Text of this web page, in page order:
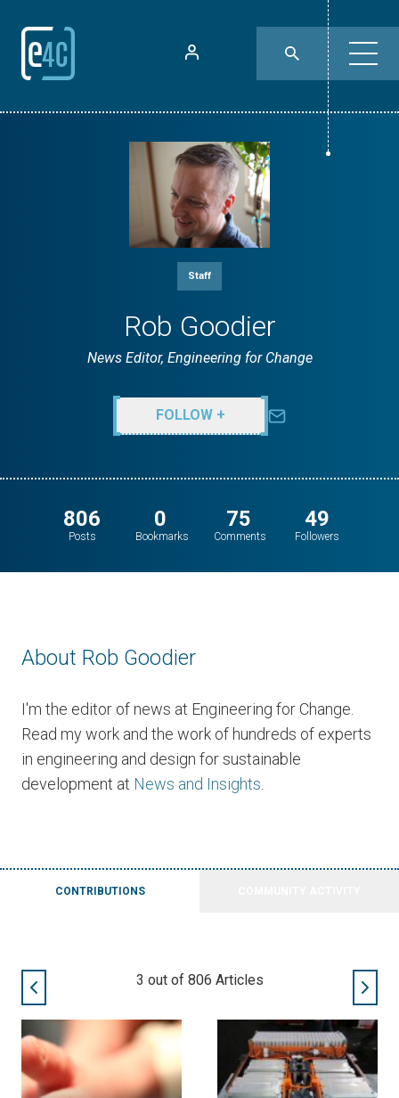
Staff
Rob Goodier
News Editor, Engineering for Change
FOLLOW +
806
Posts
0
Bookmarks
75
Comments
49
Followers
About Rob Goodier
I'm the editor of news at Engineering for Change.
Read my work and the work of hundreds of experts
in engineering and design for sustainable
development at News and Insights
CONTRIBUTIONS
3 out of 806 Articles